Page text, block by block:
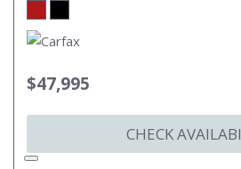
$47,995
CHECK